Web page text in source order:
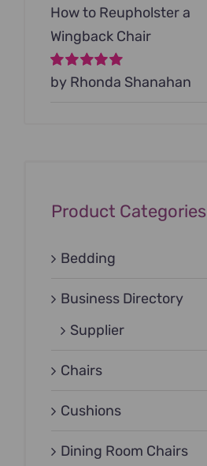
How to Reupholster a
Wingback Chair
Rated5out of
by Rhonda Shanahan
Product Categories
Bedding
Business Directory
Supplier
Chairs
Cushions
Dining Room Chairs